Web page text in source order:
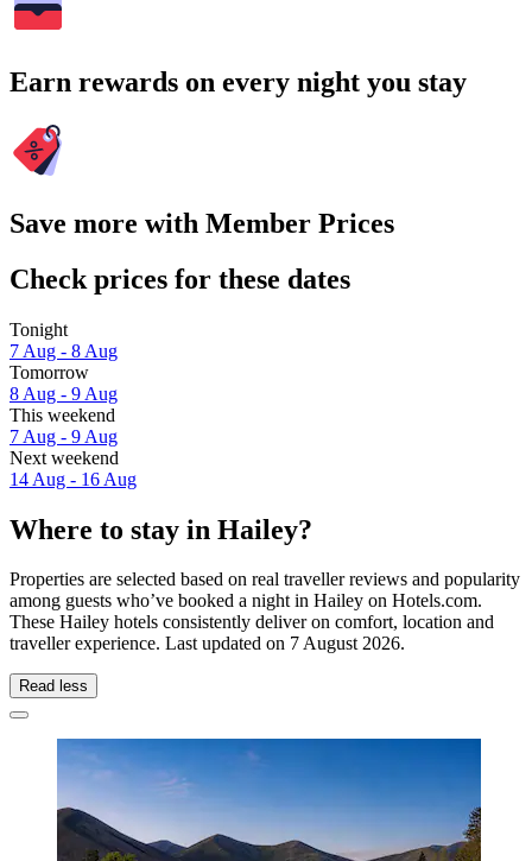
Earn rewards on every night you stay
Save more with Member Prices
Check prices for these dates
Tonight
7 Aug - 8 Aug
Tomorrow
8 Aug - 9 Aug
This weekend
7 Aug - 9 Aug
Next weekend
14 Aug - 16 Aug
Where to stay in Hailey?
Properties are selected based on real traveller reviews and popularity
among guests who’ve booked a night in Hailey on Hotels.com.
These Hailey hotels consistently deliver on comfort, location and
traveller experience. Last updated on 7 August 2026.
Read less